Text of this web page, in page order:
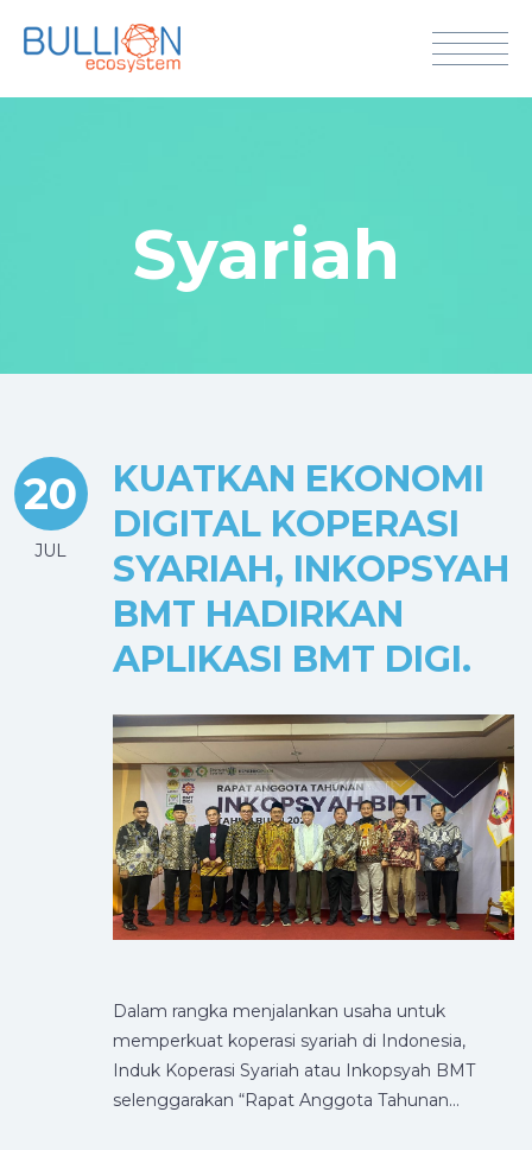
Syariah
20
JUL
KUATKAN EKONOMI
DIGITAL KOPERASI
SYARIAH, INKOPSYAH
BMT HADIRKAN
APLIKASI BMT DIGI.
Dalam rangka menjalankan usaha untuk
memperkuat koperasi syariah di Indonesia,
Induk Koperasi Syariah atau Inkopsyah BMT
selenggarakan “Rapat Anggota Tahunan…